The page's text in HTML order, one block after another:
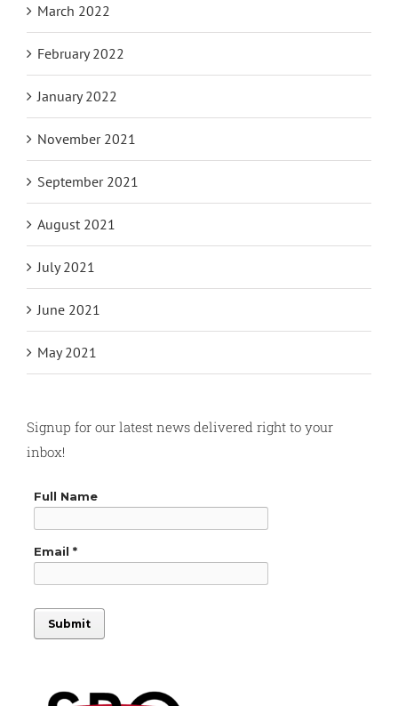
March 2022
February 2022
January 2022
November 2021
September 2021
August 2021
July 2021
June 2021
May 2021
Signup for our latest news delivered right to your
inbox!